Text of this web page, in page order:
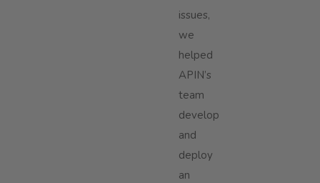
issues,
we
helped
APIN’s
team
develop
and
deploy
an